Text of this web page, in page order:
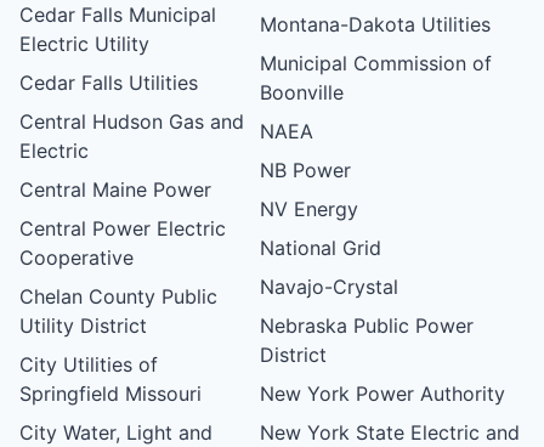
Cedar Falls Municipal
Electric Utility
Cedar Falls Utilities
Central Hudson Gas and
Electric
Central Maine Power
Central Power Electric
Cooperative
Chelan County Public
Utility District
City Utilities of
Springfield Missouri
City Water, Light and
Montana-Dakota Utilities
Municipal Commission of
Boonville
NAEA
NB Power
NV Energy
National Grid
Navajo-Crystal
Nebraska Public Power
District
New York Power Authority
New York State Electric and